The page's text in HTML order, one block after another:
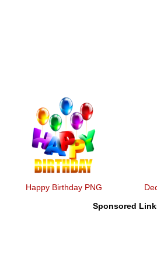
Happy Birthday PNG
Sponsored